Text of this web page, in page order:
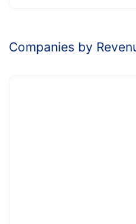
Companies by